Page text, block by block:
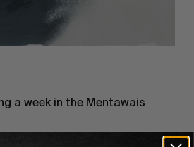
a week in the Mentawais